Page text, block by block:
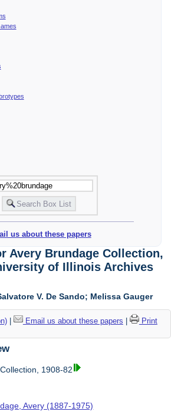
us about these papers
Avery Brundage Collection,
of Illinois Archives
V. De Sando; Melissa Gauger
| Email us about these papers
Print
1908-82
Avery (1887-1975)